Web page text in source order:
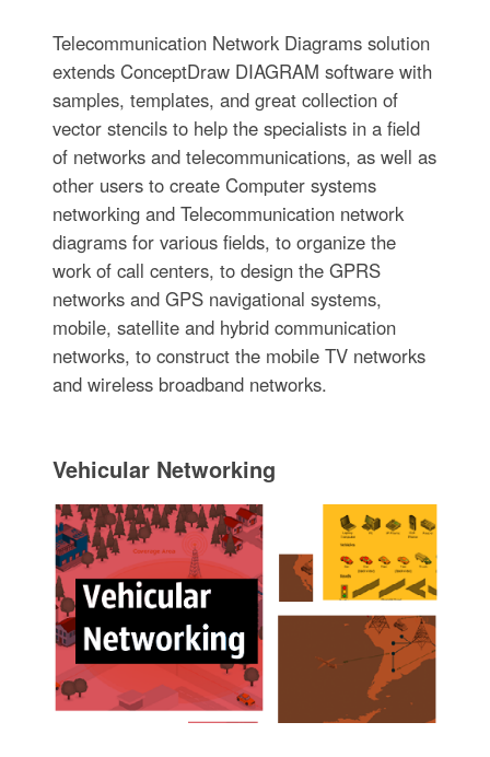
Telecommunication Network Diagrams solution
extends ConceptDraw DIAGRAM software with
samples, templates, and great collection of
vector stencils to help the specialists in a field
of networks and telecommunications, as well as
other users to create Computer systems
networking and Telecommunication network
diagrams for various fields, to organize the
work of call centers, to design the GPRS
networks and GPS navigational systems,
mobile, satellite and hybrid communication
networks, to construct the mobile TV networks
and wireless broadband networks.
Vehicular Networking